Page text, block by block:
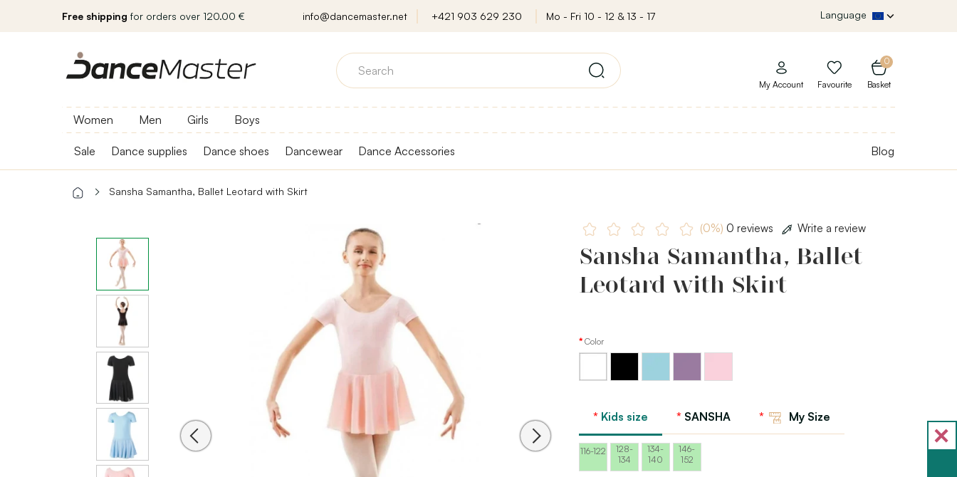
Free shipping for orders over 120.00 € info@dancemaster.net +421 903 629 230 Mo - Fri 10 - 12 & 13 - 17 Language
0
Basket
My Account Favourite
Women Men Girls Boys
Sale Dance supplies Dance shoes Dancewear Dance Accessories Blog
Sansha Samantha, Ballet Leotard with Skirt
(0%) 0 reviews Write a review
Sansha Samantha, Ballet
Leotard with Skirt
Color
Sansha
Kids size SANSHA My Size
116-122
128-
134
134-
140
146-
152